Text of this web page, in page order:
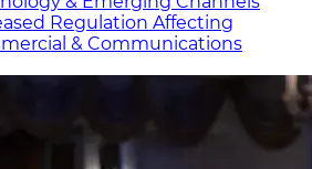
Regulation Affecting
& Communicat​ions